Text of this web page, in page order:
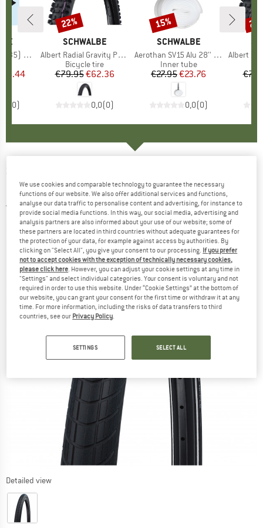
Price
€6.44
0)
BRAND
SCHWALBE
Item(s)
Albert Radial Gravity Pro Ultra Soft 29''(63-622)
Product group
Bicycle tire
Price
€79.95Reduced Price
€62.36
0,0(0)
Discount
22%
BRAND
SCHWALBE
Item(s)
Aerothan SV15 Alu 28'' (23/32-622)
Product group
Inner tube
Price
€27.95Reduced Price
€23.76
0,0(0)
Discount
15%
Item(s)
Albert Radial
Raceguard - Bicycle tire
4,0(1)
Detailed view
We use cookies and comparable technology to guarantee the necessary
functions of our website. We also offer additional services and functions,
analyse our data traffic to personalise content and advertising, for instance to
provide social media functions. In this way, our social media, advertising and
analysis partners are also informed about your use of our website; some of
these partners are located in third countries without adequate guarantees for
the protection of your data, for example against access by authorities. By
clicking on "Select All", you give your consent to our processing. If you prefer
not to accept cookies with the exception of technically necessary cookies,
please click here. However, you can adjust your cookie settings at any time in
"Settings" and select individual categories. Your consent is voluntary and not
required in order to use this website. Under “Cookie Settings” at the bottom of
our website, you can grant your consent for the first time or withdraw it at any
time. For more information, including the risks of data transfers to third
countries, see our Privacy Policy.
SETTINGS SELECT ALL